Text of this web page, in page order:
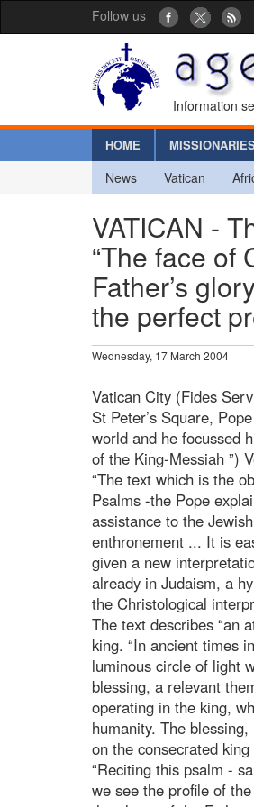
Follow us
Information
HOME
News Vatican
VATICAN -
“The face of
Father’s
the perfect
Wednesday, 17 March 2004
Vatican City (Fides
St Peter’s Square,
world and he focussed
of the King-Messiah ”)
“The text which is the
Psalms -the Pope
assistance to the
enthronement ... It is
given a new
already in Judaism, a
the Christological
The text describes “an
king. “In ancient times
luminous circle of light
blessing, a relevant
operating in the king,
humanity. The
on the consecrated king
“Reciting this psalm -
we see the profile of